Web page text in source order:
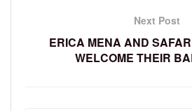
Next Post
ERICA MENA AND
WELCOME THEIR